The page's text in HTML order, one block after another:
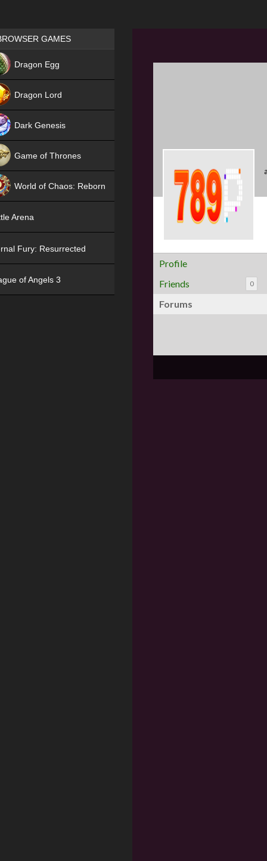
Profile
Friends
0
Forums
Games place
GAMES
Dragon Egg
Dragon Lord
Dark Genesis
Game of Thrones
World of Chaos: Reborn
Arena
Fury: Resurrected
of Angels 3